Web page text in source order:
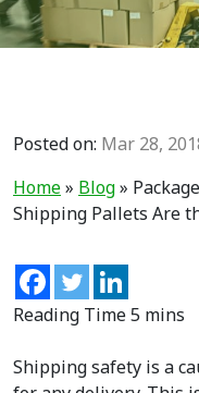
Posted on: Mar 28,
Home» Blog»
Shipping Pallets Are
Shipping safety is a